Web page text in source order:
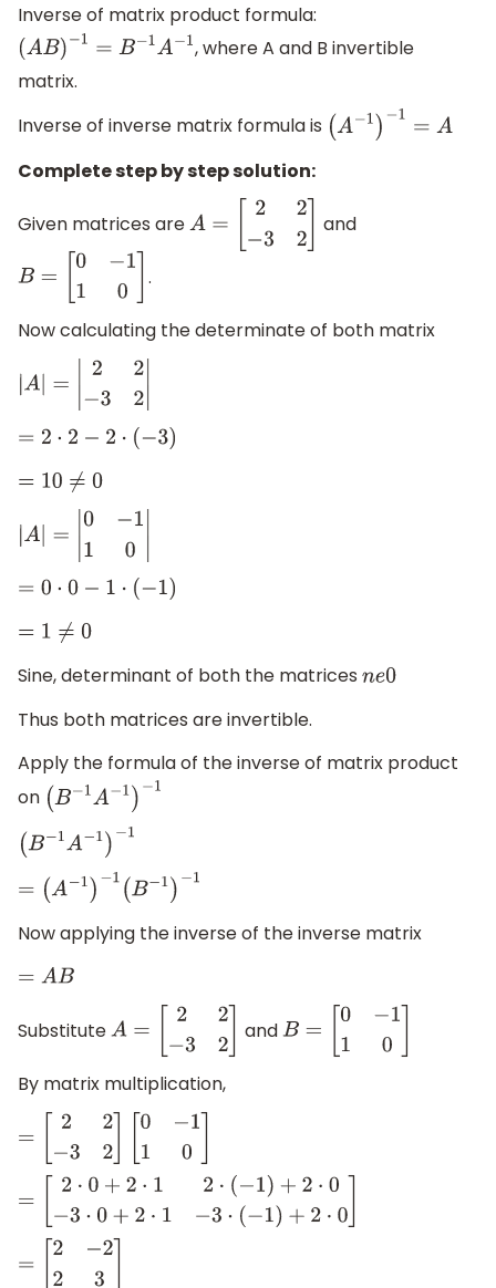
Inverse of matrix product formula:
(AB )− 1= B−1 A−1
, where A and B invertible
matrix.
Inverse of inverse matrix formula is
( −1 =A
Complete step by step solution:
Given matrices are A= −3 ] and
B= 0 ] .
Now calculating the determinate of both matrix
| A|= −3
=2⋅2−2 ⋅( − 3)
=10 ≠0
| A|= 0 |
= 0⋅ 0− ⋅( − 1)
=1 ≠0
Sine, determinant of both the matrices ne0
Thus both matrices are invertible.
Apply the formula of the inverse of matrix product
on
(B −1A− )−
(B −1A− )−
=(A −1) (B−1 −1
Now applying the inverse of the inverse matrix
= AB
Substitute
A= −3 ] and B= 0
]
By matrix multiplication,
22 32 0− ]
=[ +2 12 ( 1) 2⋅ 0+ 2⋅ 3⋅( −1 + 0
= 2− 3]